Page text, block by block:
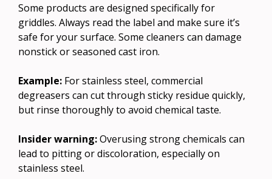
Some products are designed specifically for
griddles. Always read the label and make sure it’s
safe for your surface. Some cleaners can damage
nonstick or seasoned cast iron.
Example: For stainless steel, commercial
degreasers can cut through sticky residue quickly,
but rinse thoroughly to avoid chemical taste.
Insider warning:Overusing strong chemicals can
lead to pitting or discoloration, especially on
stainless steel.